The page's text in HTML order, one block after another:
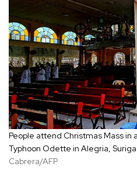
People attend Christmas Mass in
Typhoon Odette in Alegria,
Cabrera/AFP